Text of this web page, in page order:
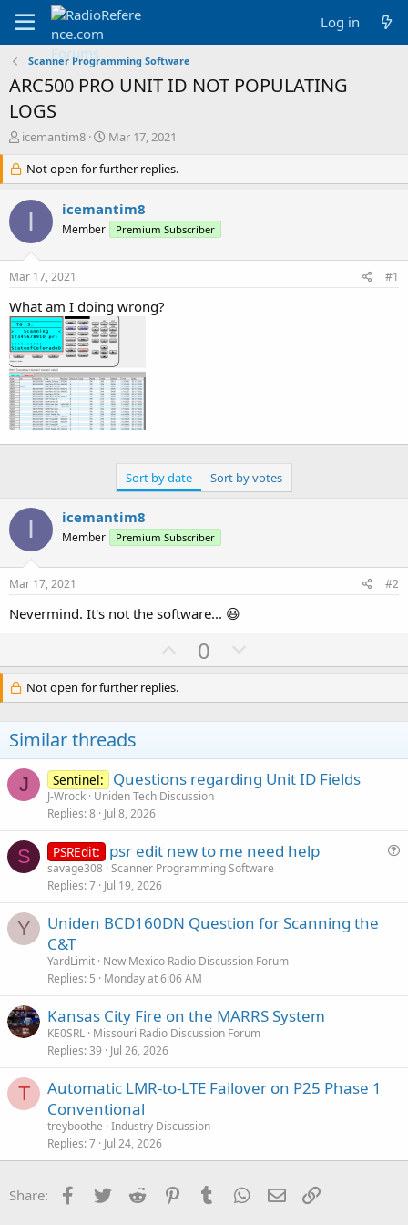
Log in
Scanner Programming Software
ARC500 PRO UNIT ID NOT POPULATING
LOGS
T
r
e
a
r
t
e
r
icemantim8
S
a
r
d
a
Mar 17, 2021
Not open for further replies.
I icemantim8
Member Premium Subscriber
Mar 17, 2021 #1
What am I doing wrong?
Sort by date Sort by votes
I icemantim8
Member Premium Subscriber
Mar 17, 2021 #2
Nevermind. It's not the software... 😆
U
p
o
e
0
o
n
o
t
Not open for further replies.
Similar threads
J Sentinel: Questions regarding Unit ID Fields
J-Wrock Uniden Tech Discussion
Replies 8 Jul 8, 2026
S PSREdit: psr edit new to me need help
savage308 Scanner Programming Software
Replies 7 Jul 19, 2026
Y
Uniden BCD160DN Question for Scanning the
C&T
YardLimit New Mexico Radio Discussion Forum
Replies 5 Monday at 6:06 AM
Kansas City Fire on the MARRS System
KE0SRL Missouri Radio Discussion Forum
Replies 39 Jul 26, 2026
T
Automatic LMR-to-LTE Failover on P25 Phase 1
Conventional
treyboothe Industry Discussion
Replies 7 Jul 24, 2026
Share: Facebook
Twitter Reddit PinterestTumblr WhatsApp
Email